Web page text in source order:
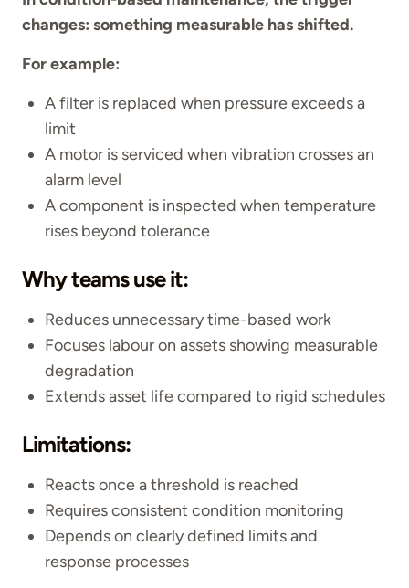
changes: something measurable has shifted.
For example:
A filter is replaced when pressure exceeds a
limit
A motor is serviced when vibration crosses an
alarm level
A component is inspected when temperature
rises beyond tolerance
Why teams use it:
Reduces unnecessary time-based work
Focuses labour on assets showing measurable
degradation
Extends asset life compared to rigid schedules
Limitations:
Reacts once a threshold is reached
Requires consistent condition monitoring
Depends on clearly defined limits and
response processes